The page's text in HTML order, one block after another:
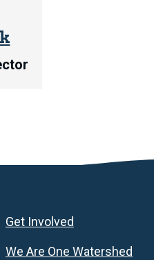
Get Involved
We Are One Watershed